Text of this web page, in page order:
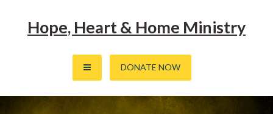
contentHope, Heart & Home Ministry
DONATE NOW